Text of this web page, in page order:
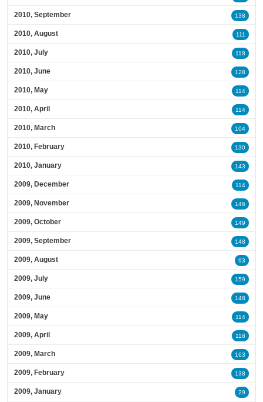
2010, September 138
2010, August 111
2010, July 118
2010, June 128
2010, May 114
2010, April 114
2010, March 104
2010, February 130
2010, January 143
2009, December 114
2009, November 146
2009, October 149
2009, September 148
2009, August 93
2009, July 159
2009, June 148
2009, May 114
2009, April 118
2009, March 163
2009, February 138
2009, January 29